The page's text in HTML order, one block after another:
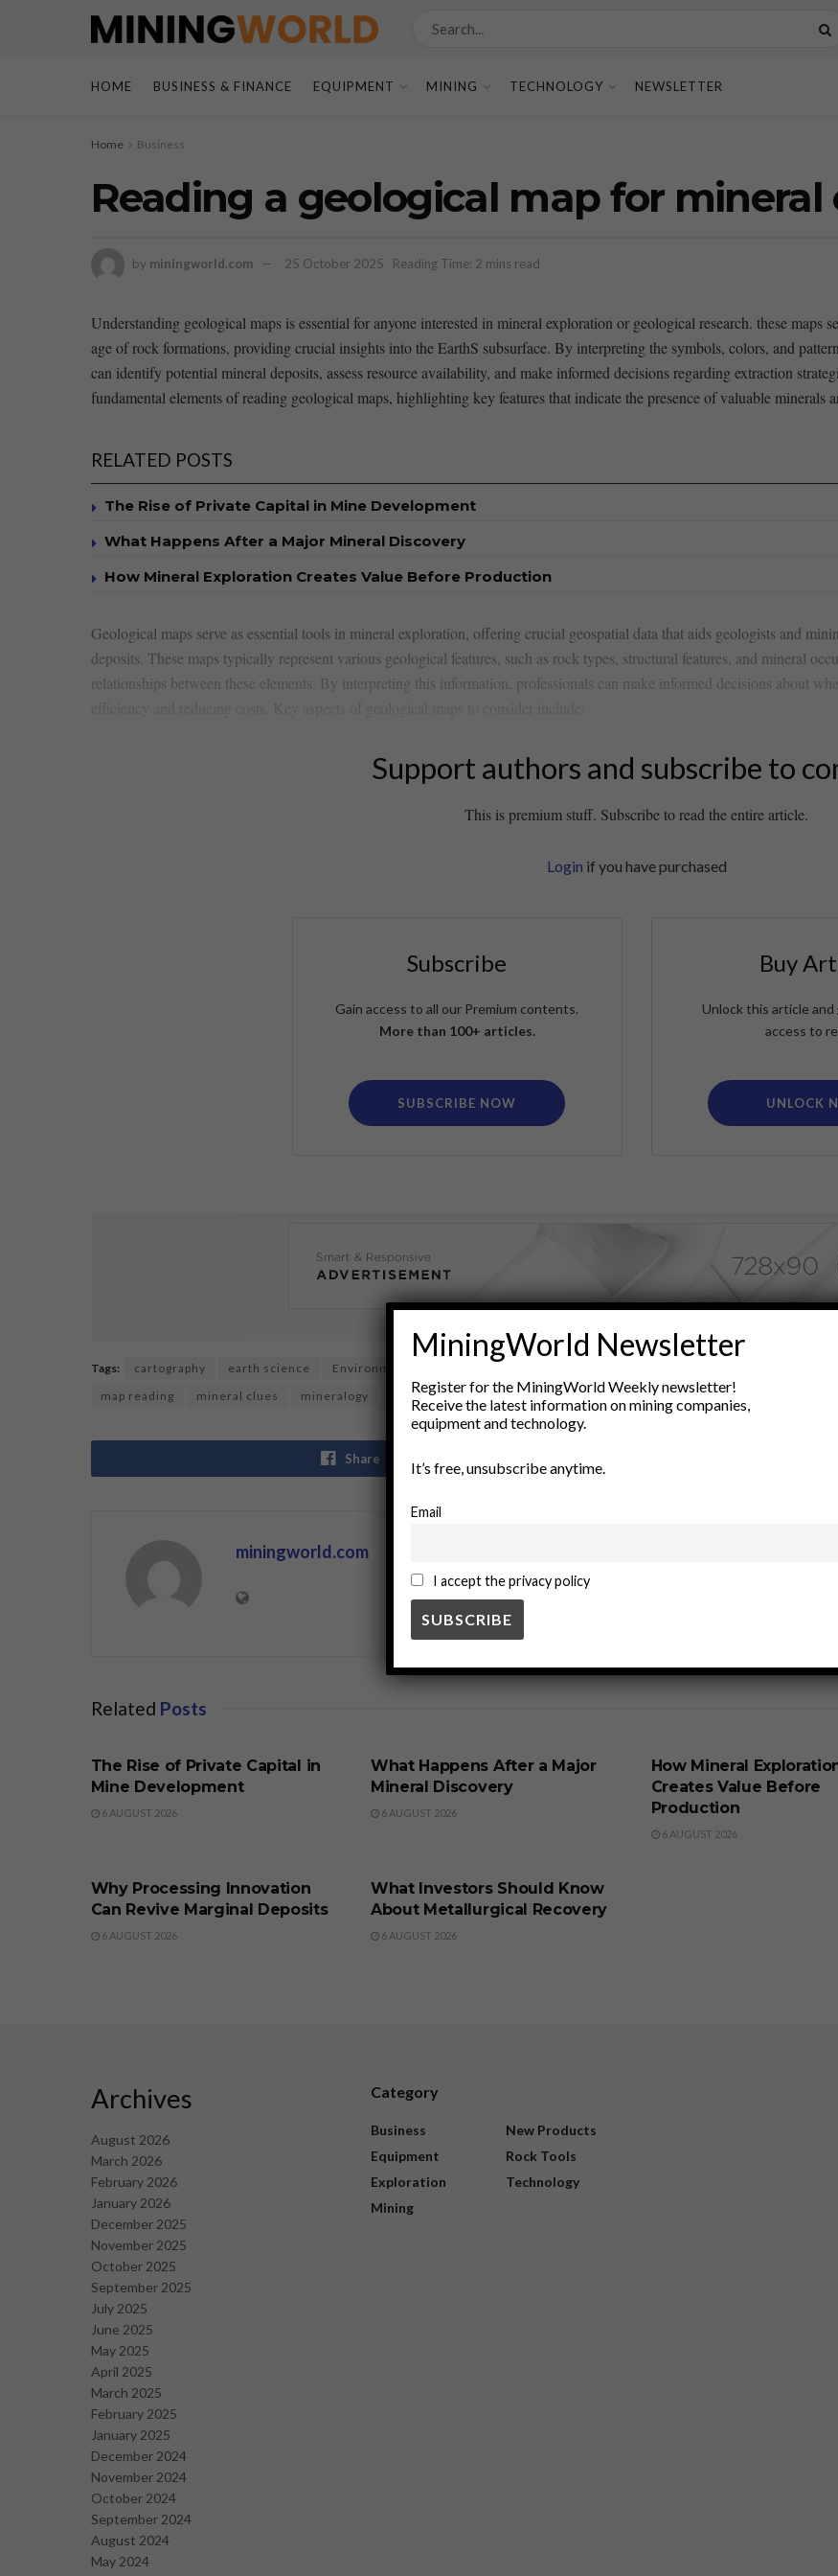
HOME BUSINESS & FINANCE EQUIPMENT MINING TECHNOLOGY NEWSLETTER
Home Business
Reading a geological map for mineral
by miningworld.com 25 October 2025 Reading Time: 2 mins read
Understanding geological maps is essential for anyone interested in mineral exploration or geological research. these maps
age of rock formations, providing crucial insights into the EarthS⁢ subsurface. By interpreting the symbols, colors,​ and
can identify potential mineral​ deposits, assess resource availability, and ⁢make informed decisions regarding extraction
fundamental⁤ elements of reading geological maps,⁣ highlighting​ key features ⁣that ​indicate⁣ the presence of valuable
RELATED POSTS
The Rise of Private Capital in Mine Development
What Happens After a Major Mineral Discovery
How Mineral Exploration Creates Value Before Production
Geological maps serve as essential tools in mineral exploration, offering crucial geospatial data that aids geologists and
deposits. ​These maps typically represent various geological features, such as rock types,​ structural features, and mineral
relationships between‍ these elements. By⁤ interpreting this information, professionals can make informed decisions about
Support authors and subscribe to
This is premium stuff. Subscribe to read the entire article.
Login if you have purchased
Subscribe
Gain access to all our Premium contents.
More than 100+ articles.
SUBSCRIBE NOW
Buy
Unlock this article
access to
UNLOCK
Tags: cartography earth science Environmental Science
map reading
mineral clues mineralogy Minerals Natural Resources outdoor education
Share
miningworld.com
Related Posts
The Rise of Private Capital in
Mine Development
6 AUGUST 2026
What Happens After a Major
Mineral Discovery
6 AUGUST 2026
How Mineral
Creates Value Before
Production
6 AUGUST 2026
Why Processing Innovation
Can Revive Marginal Deposits
6 AUGUST 2026
What Investors Should Know
About Metallurgical Recovery
6 AUGUST 2026
Archives
August 2026
March 2026
February 2026
January 2026
December 2025
November 2025
October 2025
September 2025
July 2025
June 2025
May 2025
April 2025
March 2025
February 2025
January 2025
December 2024
November 2024
October 2024
September 2024
August 2024
May 2024
Category
Business
Equipment
Exploration
Mining
New Products
Rock Tools
Technology
MiningWorld Newsletter
Register for the MiningWorld Weekly newsletter!
Receive the latest information on mining companies,
equipment and technology.
It’s free, unsubscribe anytime.
Email
I accept the privacy policy